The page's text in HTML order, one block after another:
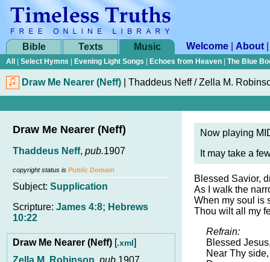
Bible Texts Music Welcome About
All Select Hymns Evening Light Songs Echoes from Heaven The Blue
Draw Me Nearer (Neff) Thaddeus Neff / Zella M.
Draw Me Nearer (Neff)
Thaddeus Neff, pub.1907
copyright status is Public Domain
Subject: Supplication
Scripture: James 4:8; Hebrews
10:22
Draw Me Nearer (Neff) [.xml]
Zella M. Robinson, pub.1907
Now playing
It may take a
Blessed Savior,
As I walk the
When my soul is
Thou wilt all my
Refrain:
Blessed
Near Thy